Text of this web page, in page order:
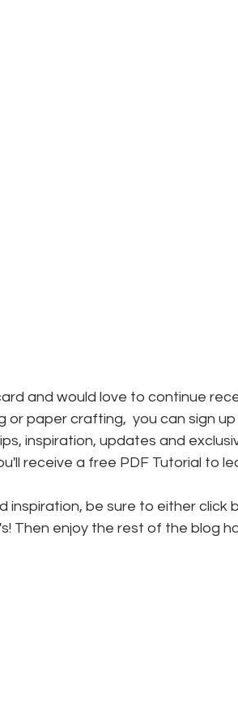
and would love to continue
or paper crafting,  you can sign
inspiration, updates and
receive a free PDF Tutorial to
inspiration, be sure to either
Then enjoy the rest of the blog